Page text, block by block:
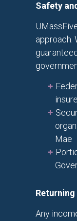
Safety
approach.
Mae
Any